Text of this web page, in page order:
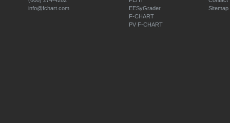
info@fchart.com
EESyGrader
F-CHART
PV F-CHART
Sitemap